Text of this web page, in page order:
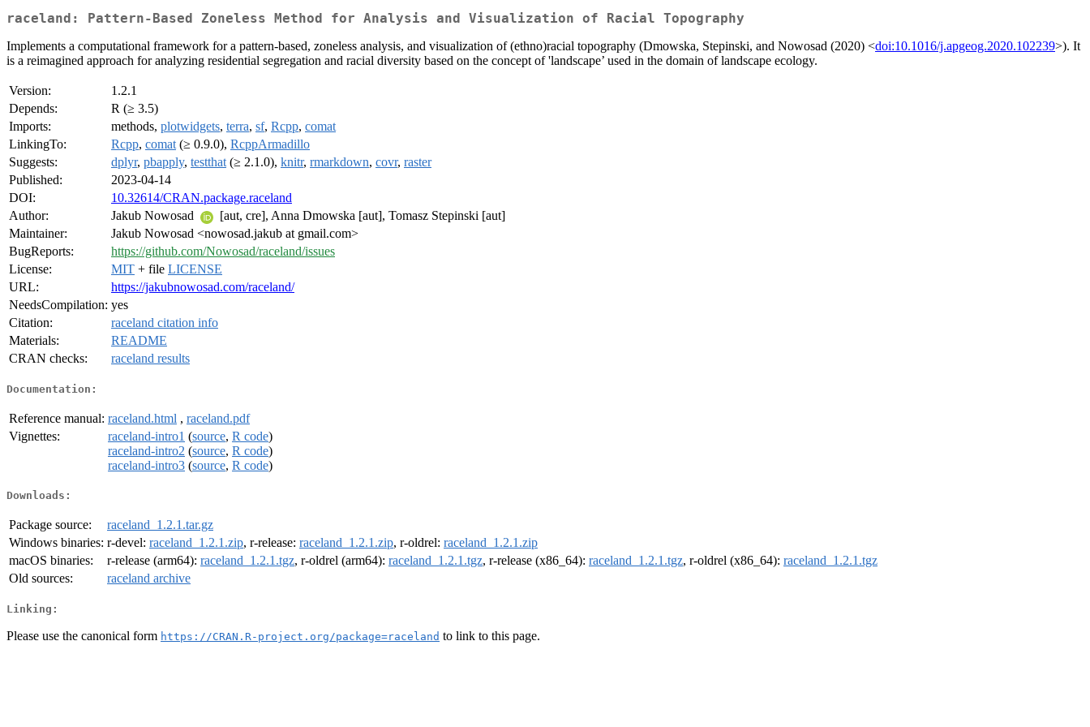
raceland: Pattern-Based Zoneless Method for Analysis and Visualization of Racial Topography
Implements a computational framework for a pattern-based, zoneless analysis, and visualization of (ethno)racial topography (Dmowska, Stepinski, and Nowosad (2020) <doi:10.1016/j.apgeog.2020.102239>). It
is a reimagined approach for analyzing residential segregation and racial diversity based on the concept of 'landscape’ used in the domain of landscape ecology.
Version:
1.2.1
Depends:
R (≥ 3.5)
Imports:
methods, plotwidgets, terra, sf, Rcpp, comat
LinkingTo:
Rcpp, comat (≥ 0.9.0), RcppArmadillo
Suggests:
dplyr, pbapply, testthat (≥ 2.1.0), knitr, rmarkdown, covr, raster
Published:
2023-04-14
DOI:
10.32614/CRAN.package.raceland
Author:
Jakub Nowosad
[aut, cre], Anna Dmowska [aut], Tomasz Stepinski [aut]
Maintainer:
Jakub Nowosad <nowosad.jakub at gmail.com>
BugReports:
https://github.com/Nowosad/raceland/issues
License:
MIT + file LICENSE
URL:
https://jakubnowosad.com/raceland/
NeedsCompilation: yes
Citation:
raceland citation info
Materials:
README
CRAN checks:
raceland results
Documentation:
Reference manual: raceland.html , raceland.pdf
Vignettes:
raceland-intro1 (source, R code)
raceland-intro2 (source, R code)
raceland-intro3 (source, R code)
Downloads:
Package source:
raceland_1.2.1.tar.gz
Windows binaries: r-devel: raceland_1.2.1.zip, r-release: raceland_1.2.1.zip, r-oldrel: raceland_1.2.1.zip
macOS binaries:
r-release (arm64): raceland_1.2.1.tgz, r-oldrel (arm64): raceland_1.2.1.tgz, r-release (x86_64): raceland_1.2.1.tgz, r-oldrel (x86_64): raceland_1.2.1.tgz
Old sources:
raceland archive
Linking:
Please use the canonical form https://CRAN.R-project.org/package=raceland to link to this page.